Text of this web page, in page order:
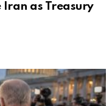
as Treasury